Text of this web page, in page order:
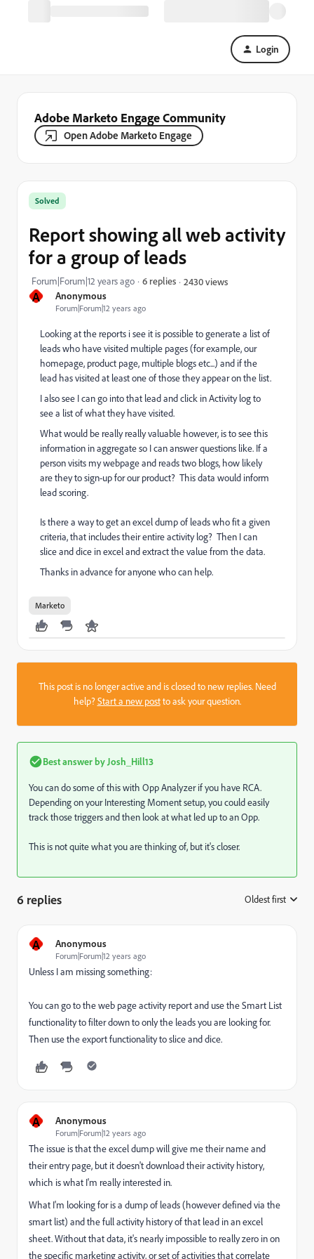
Login
Adobe Marketo Engage Community
Open Adobe Marketo Engage
A Anonymous
Forum|Forum|12 years ago
Solved
Report showing all web activity
for a group of leads
Forum|Forum|12 years ago 6 replies 2430 views
Looking at the reports i see it is possible to generate a list of
leads who have visited multiple pages (for example, our
homepage, product page, multiple blogs etc...) and if the
lead has visited at least one of those they appear on the list.
I also see I can go into that lead and click in Activity log to
see a list of what they have visited.
What would be really really valuable however, is to see this
information in aggregate so I can answer questions like. If a
person visits my webpage and reads two blogs, how likely
are they to sign-up for our product? This data would inform
lead scoring.
Is there a way to get an excel dump of leads who fit a given
criteria, that includes their entire activity log? Then I can
slice and dice in excel and extract the value from the data.
Thanks in advance for anyone who can help.
Marketo
This post is no longer active and is closed to new replies. Need
help?Start a new postto ask your question.
Best answer by Josh_Hill13
You can do some of this with Opp Analyzer if you have RCA.
Depending on your Interesting Moment setup, you could easily
track those triggers and then look at what led up to an Opp.
This is not quite what you are thinking of, but it's closer.
6 replies Oldest first
A Anonymous
Forum|Forum|12 years ago
Unless I am missing something:
You can go to the web page activity report and use the Smart List
functionality to filter down to only the leads you are looking for.
Then use the export functionality to slice and dice.
A Anonymous
Forum|Forum|12 years ago
The issue is that the excel dump will give me their name and
their entry page, but it doesn't download their activity history,
which is what I'm really interested in.
What I'm looking for is a dump of leads (however defined via the
smart list) and the full activity history of that lead in an excel
sheet. Without that data, it's nearly impossible to really zero in on
the specific marketing activity, or set of activities that correlate